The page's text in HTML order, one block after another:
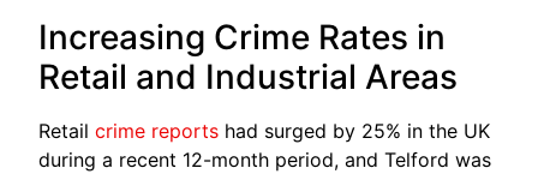
Increasing Crime Rates in
Retail and Industrial Areas
Retailcrime reports had surged by 25% in the UK
during a recent 12-month period, and Telford was